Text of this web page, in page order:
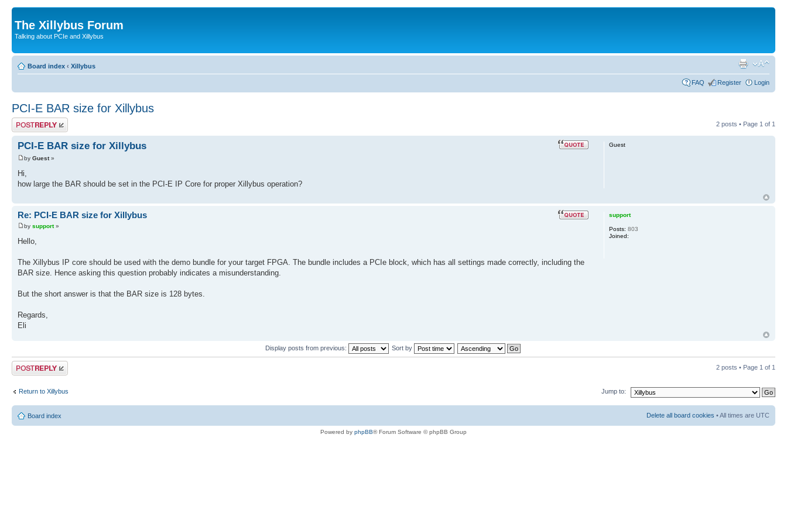
The Xillybus Forum
Talking about PCIe and Xillybus
Board index ‹ Xillybus
FAQ Register Login
PCI-E BAR size for Xillybus
Post a reply 2 posts • Page 1 of 1
PCI-E BAR size for Xillybus
by Guest»
Hi,
how large the BAR should be set in the PCI-E IP Core for proper Xillybus operation?
Guest
Re: PCI-E BAR size for Xillybus
by support»
Hello,
The Xillybus IP core should be used with the demo bundle for your target FPGA. The bundle includes a PCIe block, which has all settings made correctly, including the
BAR size. Hence asking this question probably indicates a misunderstanding.
But the short answer is that the BAR size is 128 bytes.
Regards,
Eli
support
Posts: 803
Joined:
Display posts from previous: Sort by
Post a reply 2 posts • Page 1 of 1
Return to Xillybus Jump to:
Board index Delete all board cookies • All times are UTC
Powered by phpBB® Forum Software © phpBB Group